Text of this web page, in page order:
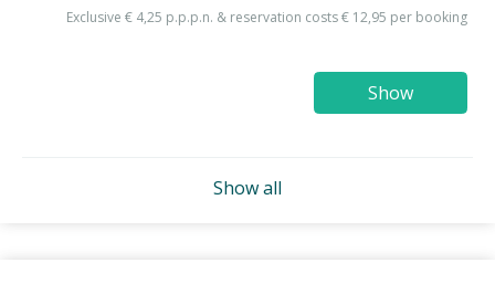
Exclusive € 4,25 p.p.p.n. & reservation costs € 12,95 per booking
Show
Show all